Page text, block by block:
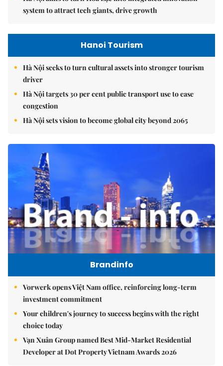
system to attract tech giants, drive growth
Hanoi Tourism
Hà Nội seeks to turn cultural assets into stronger tourism
driver
Hà Nội targets 30 per cent public transport use to ease
congestion
Hà Nội sets vision to become global city beyond 2065
Brandinfo
Vorwerk opens Việt Nam office, reinforcing long-term
investment commitment
Your children's journey to success begins with the right
choice today
Vạn Xuân Group named Best Mid-Market Residential
Developer at Dot Property Vietnam Awards 2026